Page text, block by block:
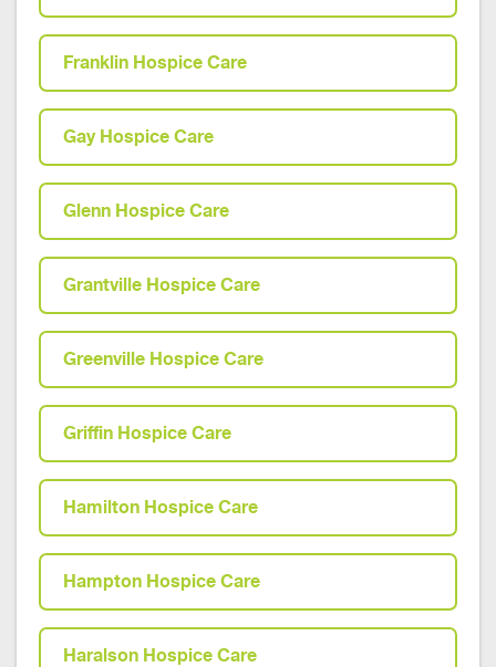
Franklin Hospice Care
Gay Hospice Care
Glenn Hospice Care
Grantville Hospice Care
Greenville Hospice Care
Griffin Hospice Care
Hamilton Hospice Care
Hampton Hospice Care
Haralson Hospice Care